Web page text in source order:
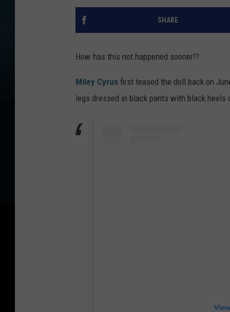
SHARE
How has this not happened sooner!?
Miley Cyrus first teased the doll back on
legs dressed in black pants with black heels